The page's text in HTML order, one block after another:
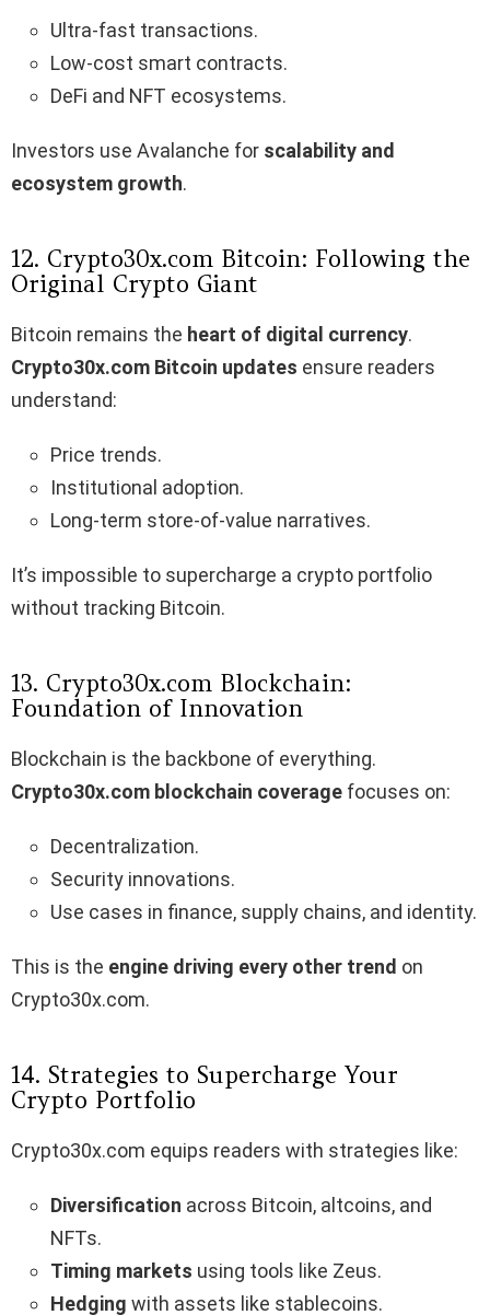
Ultra-fast transactions.
Low-cost smart contracts.
DeFi and NFT ecosystems.
Investors use Avalanche for scalability and
ecosystem growth.
12. Crypto30x.com Bitcoin: Following the
Original Crypto Giant
Bitcoin remains the heart of digital currency.
Crypto30x.com Bitcoin updates ensure readers
understand:
Price trends.
Institutional adoption.
Long-term store-of-value narratives.
It’s impossible to supercharge a crypto portfolio
without tracking Bitcoin.
13. Crypto30x.com Blockchain:
Foundation of Innovation
Blockchain is the backbone of everything.
Crypto30x.com blockchain coverage focuses on:
Decentralization.
Security innovations.
Use cases in finance, supply chains, and identity.
This is the engine driving every other trend on
Crypto30x.com.
14. Strategies to Supercharge Your
Crypto Portfolio
Crypto30x.com equips readers with strategies like:
Diversification across Bitcoin, altcoins, and
NFTs.
Timing markets using tools like Zeus.
Hedging with assets like stablecoins.